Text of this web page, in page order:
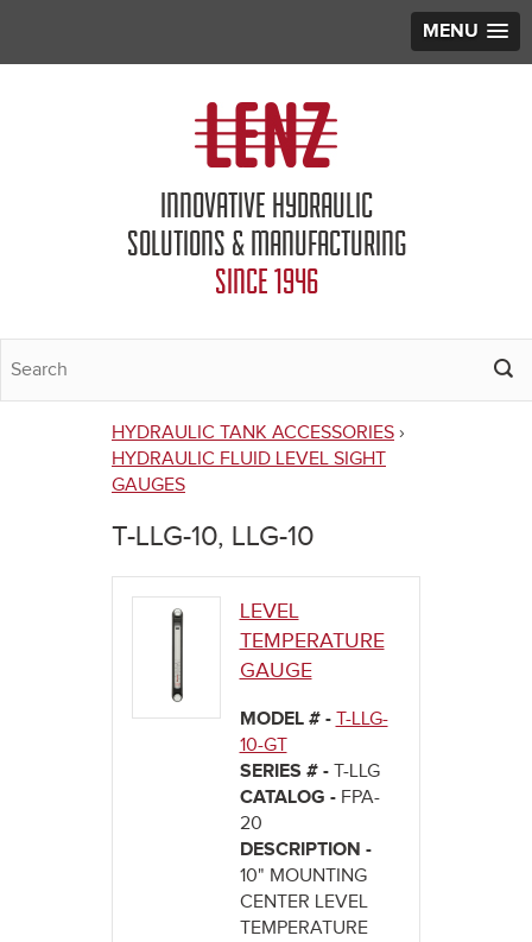
MENU
INNOVATIVE HYDRAULIC
SOLUTIONS & MANUFACTURING
SINCE 1946
You
are
here
HYDRAULIC TANK ACCESSORIES ›
HYDRAULIC FLUID LEVEL SIGHT
GAUGES
T-LLG-10, LLG-10
LEVEL
TEMPERATURE
GAUGE
MODEL # - T-LLG-
10-GT
SERIES # - T-LLG
CATALOG - FPA-
20
DESCRIPTION -
10" MOUNTING
CENTER LEVEL
TEMPERATURE